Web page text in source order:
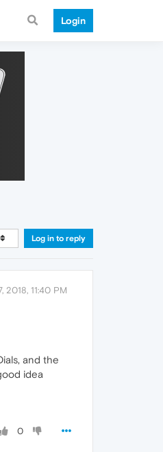
Login
Log in to reply
2018, 11:40 PM
and the
idea
0